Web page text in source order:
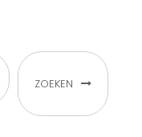
ZOEKEN